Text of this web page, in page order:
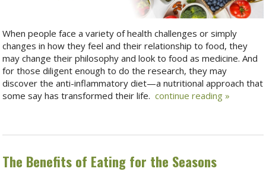
When people face a variety of health challenges or simply
changes in how they feel and their relationship to food, they
may change their philosophy and look to food as medicine. And
for those diligent enough to do the research, they may
discover the anti-inflammatory diet—a nutritional approach that
some say has transformed their life. continue reading »
The Benefits of Eating for the Seasons